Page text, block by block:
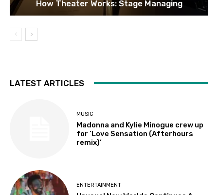
How Theater Works: Stage Managing
LATEST ARTICLES
MUSIC
Madonna and Kylie Minogue crew up
for ‘Love Sensation (Afterhours
remix)’
ENTERTAINMENT